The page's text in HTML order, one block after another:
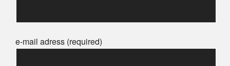
e-mail adress (required)